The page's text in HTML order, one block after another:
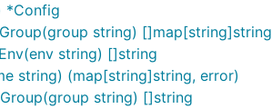
*Config
string) []map[string]string
string) []string
string) (map[string]string, error)
string) []string